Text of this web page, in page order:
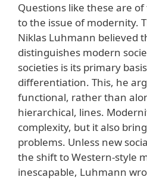
Questions like these are
to the issue of modernity.
Niklas Luhmann believed
distinguishes modern
societies is its primary
differentiation. This, he
functional, rather than
hierarchical, lines.
complexity, but it also
problems. Unless new
the shift to Western-style
inescapable, Luhmann